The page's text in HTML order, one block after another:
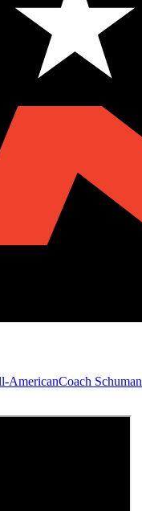
AmericanCoach Schuman